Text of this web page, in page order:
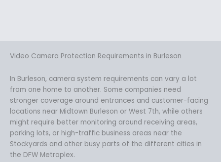
Video Camera Protection Requirements in Burleson
In Burleson, camera system requirements can vary a lot
from one home to another. Some companies need
stronger coverage around entrances and customer-facing
locations near Midtown Burleson or West 7th, while others
might require better monitoring around receiving areas,
parking lots, or high-traffic business areas near the
Stockyards and other busy parts of the different cities in
the DFW Metroplex.